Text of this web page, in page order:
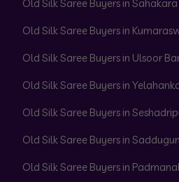
Old Silk Saree Buyers in
Old Silk Saree Buyers in
Old Silk Saree Buyers in Ulsoor
Old Silk Saree Buyers in
Old Silk Saree Buyers in
Old Silk Saree Buyers in
Old Silk Saree Buyers in